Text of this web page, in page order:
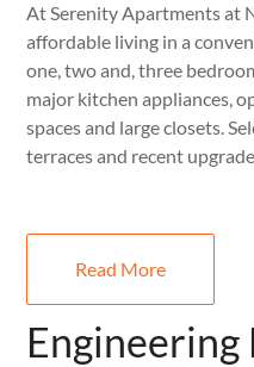
At Serenity Apartments at
affordable living in a
one, two and, three
major kitchen appliances,
spaces and large closets.
terraces and recent
Read More
Engineering